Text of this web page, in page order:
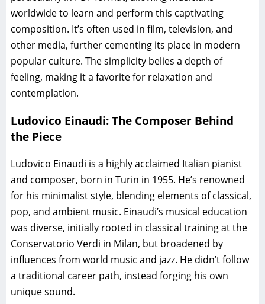
worldwide to learn and perform this captivating
composition. It’s often used in film, television, and
other media, further cementing its place in modern
popular culture. The simplicity belies a depth of
feeling, making it a favorite for relaxation and
contemplation.
Ludovico Einaudi: The Composer Behind
the Piece
Ludovico Einaudi is a highly acclaimed Italian pianist
and composer, born in Turin in 1955. He’s renowned
for his minimalist style, blending elements of classical,
pop, and ambient music. Einaudi’s musical education
was diverse, initially rooted in classical training at the
Conservatorio Verdi in Milan, but broadened by
influences from world music and jazz. He didn’t follow
a traditional career path, instead forging his own
unique sound.